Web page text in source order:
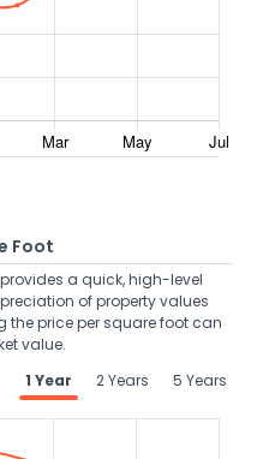
Foot
provides a quick, high-level
of property values
the price per square foot can
value.
1 Year
2 Years 5 Years